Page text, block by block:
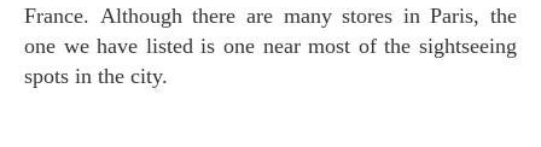
France. Although there are many stores in Paris, the
one we have listed is one near most of the sightseeing
spots in the city.